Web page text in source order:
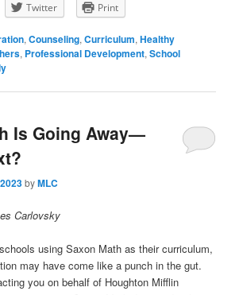
Twitter Print
,Counseling,Curriculum,Healthy
, Professional Development,School
Is Going Away—
byMLC
Carlovsky
using Saxon Math as their curriculum,
may have come like a punch in the gut.
you on behalf of Houghton Mifflin